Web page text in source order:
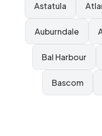
Astatula
Auburndale
Bal Harbour
Bascom